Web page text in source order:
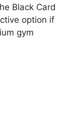
Black Card
option if
gym